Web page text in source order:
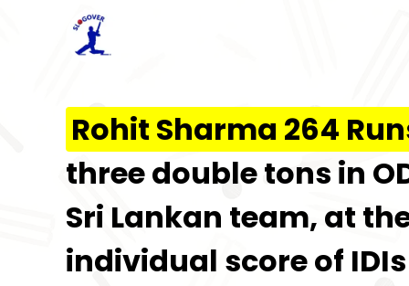
Rohit Sharma 264
three double tons in
Sri Lankan team, at
individual score of